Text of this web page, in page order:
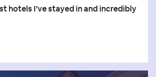
hotels I’ve stayed in and incredibly